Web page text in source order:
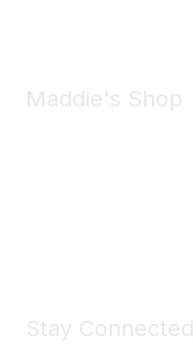
Maddie's Shop
Stay Connected